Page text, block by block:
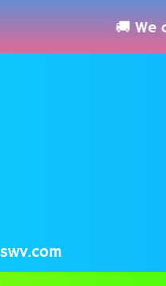
We deliver to